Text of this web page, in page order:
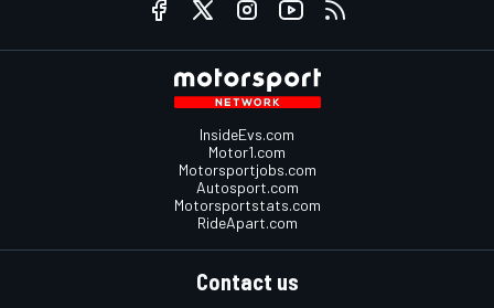
InsideEvs.com
Motor1.com
Motorsportjobs.com
Autosport.com
Motorsportstats.com
RideApart.com
Contact us